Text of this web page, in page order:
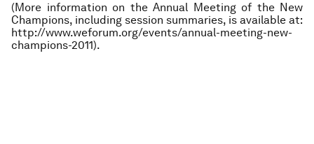
(More information on the Annual Meeting of the New
Champions, including session summaries, is available at:
http://www.weforum.org/events/annual-meeting-new-
champions-2011).